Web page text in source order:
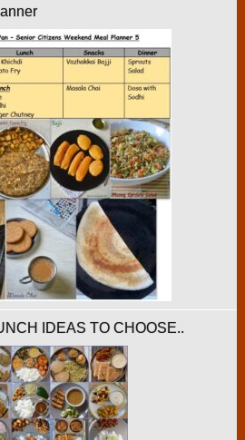
IDEAS TO CHOOSE..